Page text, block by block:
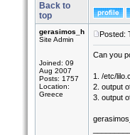
Back to
top
gerasimos_h
Site Admin
Joined: 09
Aug 2007
Posts: 1757
Location:
Greece
Posted:
Can you
1. /etc/
2. output
3. output